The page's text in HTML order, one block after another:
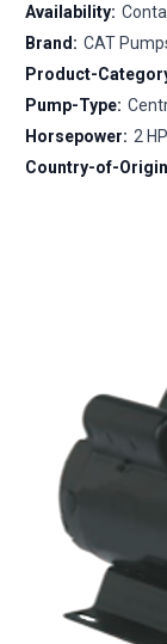
Availability:
Brand: CAT
Product-
Pump-Type:
Horsepower: 2 HP
Country-of-